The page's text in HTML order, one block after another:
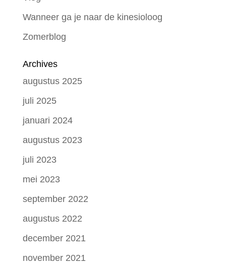
Wanneer ga je naar de kinesioloog
Zomerblog
Archives
augustus 2025
juli 2025
januari 2024
augustus 2023
juli 2023
mei 2023
september 2022
augustus 2022
december 2021
november 2021